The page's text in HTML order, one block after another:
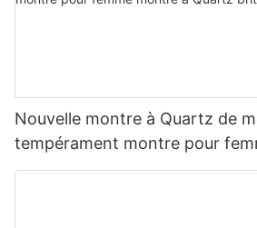
Nouvelle montre à Quartz de
tempérament montre pour
Quartz britannique Simple